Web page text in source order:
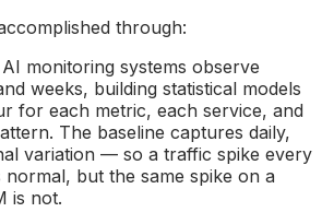
through:
AI monitoring systems observe
weeks, building statistical models
for each metric, each service, and
The baseline captures daily,
variation — so a traffic spike every
but the same spike on a
is not.